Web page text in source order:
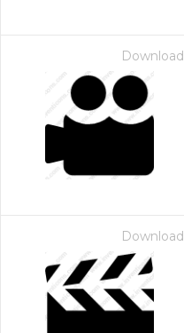
Download
Download